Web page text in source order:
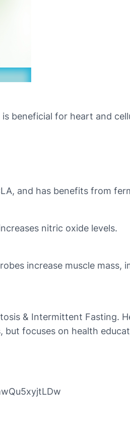
beneficial for heart and
and has benefits from
nitric oxide levels.
increase muscle
& Intermittent Fasting.
focuses on health